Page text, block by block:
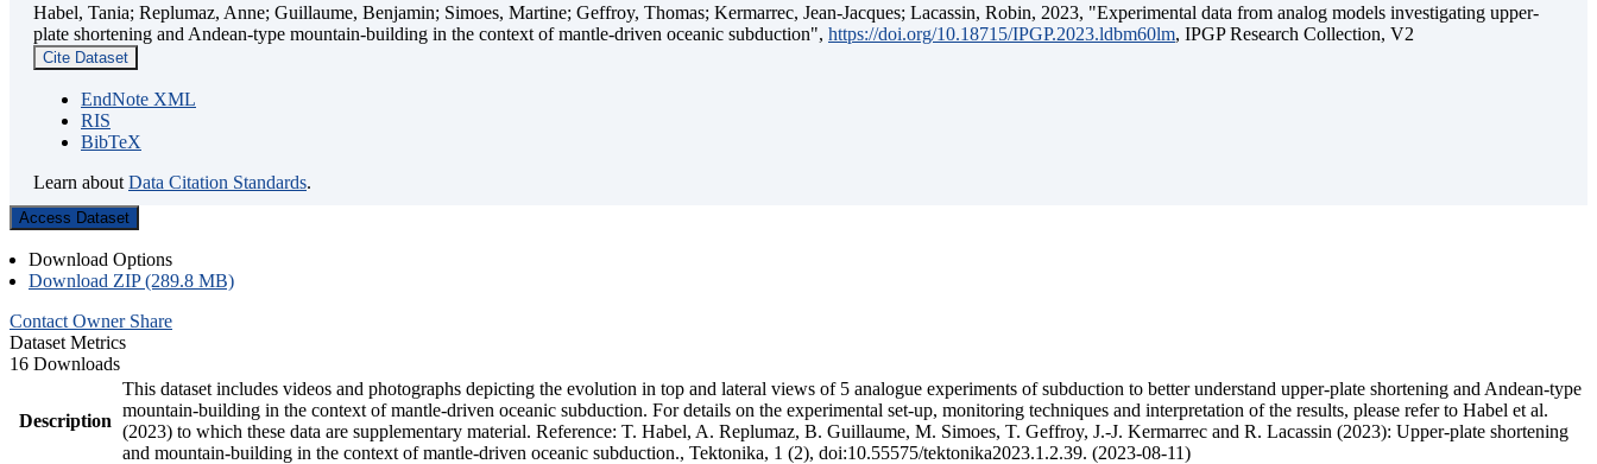
Habel, Tania; Replumaz, Anne; Guillaume, Benjamin; Simoes, Martine; Geffroy, Thomas; Kermarrec, Jean-Jacques; Lacassin, Robin, 2023, "Experimental data from analog models investigating upper-
plate shortening and Andean-type mountain-building in the context of mantle-driven oceanic subduction", https://doi.org/10.18715/IPGP.2023.ldbm60lm, IPGP Research Collection, V2
Cite Dataset
EndNote XML
RIS
BibTeX
Learn about Data Citation Standards.
Access Dataset
Download Options
Download ZIP (289.8 MB)
Contact Owner Share
Dataset Metrics
16 Downloads
Description
This dataset includes videos and photographs depicting the evolution in top and lateral views of 5 analogue experiments of subduction to better understand upper-plate shortening and Andean-type
mountain-building in the context of mantle-driven oceanic subduction. For details on the experimental set-up, monitoring techniques and interpretation of the results, please refer to Habel et al.
(2023) to which these data are supplementary material. Reference: T. Habel, A. Replumaz, B. Guillaume, M. Simoes, T. Geffroy, J.-J. Kermarrec and R. Lacassin (2023): Upper-plate shortening
and mountain-building in the context of mantle-driven oceanic subduction., Tektonika, 1 (2), doi:10.55575/tektonika2023.1.2.39. (2023-08-11)